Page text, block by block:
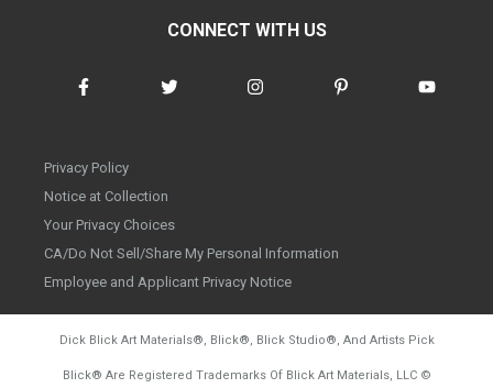
CONNECT WITH US
Privacy Policy
Notice at Collection
Your Privacy Choices
CA/Do Not Sell/Share My Personal Information
Employee and Applicant Privacy Notice
Dick Blick Art Materials®, Blick®, Blick Studio®, And Artists Pick
Blick® Are Registered Trademarks Of Blick Art Materials, LLC ©